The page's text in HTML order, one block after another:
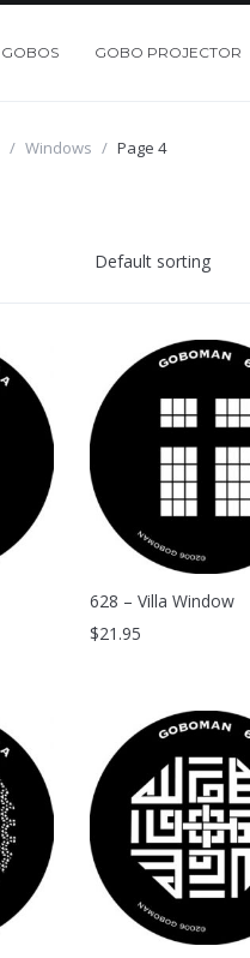
GOBOS GOBO PROJECTOR
/ Windows / Page 4
628 – Villa Window
$21.95